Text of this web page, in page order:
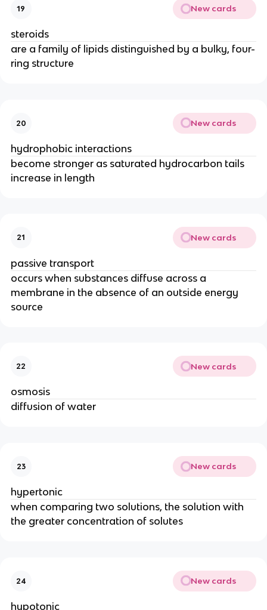
19 New cards
steroids
are a family of lipids distinguished by a bulky, four-
ring structure
20 New cards
hydrophobic interactions
become stronger as saturated hydrocarbon tails
increase in length
21 New cards
passive transport
occurs when substances diffuse across a
membrane in the absence of an outside energy
source
22 New cards
osmosis
diffusion of water
23 New cards
hypertonic
when comparing two solutions, the solution with
the greater concentration of solutes
24 New cards
hypotonic